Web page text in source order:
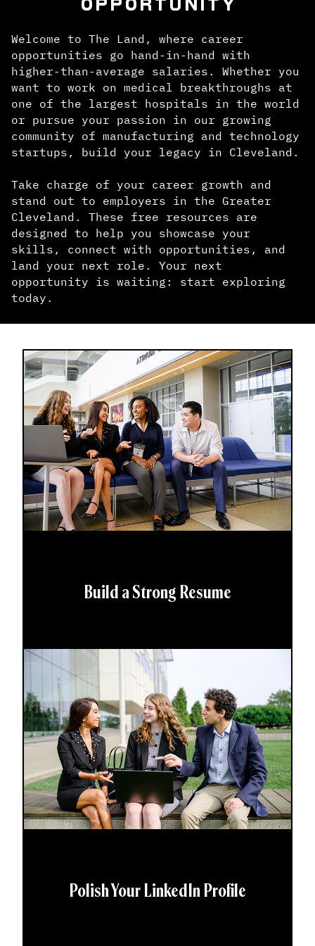
OPPORTUNITY
Welcome to The Land, where career
opportunities go hand-in-hand with
higher-than-average salaries. Whether you
want to work on medical breakthroughs at
one of the largest hospitals in the world
or pursue your passion in our growing
community of manufacturing and technology
startups, build your legacy in Cleveland.
Take charge of your career growth and
stand out to employers in the Greater
Cleveland. These free resources are
designed to help you showcase your
skills, connect with opportunities, and
land your next role. Your next
opportunity is waiting: start exploring
today.
Build a Strong Resume
Polish Your LinkedIn Profile